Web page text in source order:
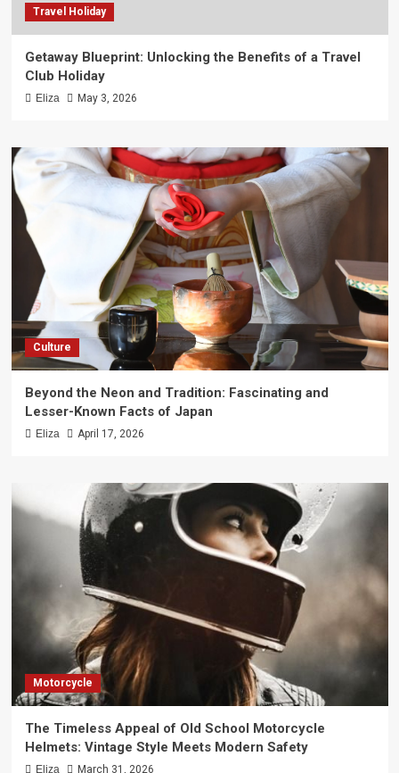
Travel Holiday
Getaway Blueprint: Unlocking the Benefits of a Travel
Club Holiday
Eliza May 3, 2026
Culture
Beyond the Neon and Tradition: Fascinating and
Lesser-Known Facts of Japan
Eliza April 17, 2026
Motorcycle
The Timeless Appeal of Old School Motorcycle
Helmets: Vintage Style Meets Modern Safety
Eliza March 31, 2026